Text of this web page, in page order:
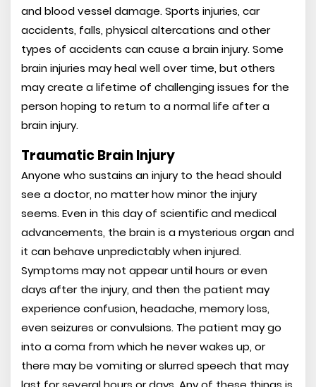
and blood vessel damage. Sports injuries, car
accidents, falls, physical altercations and other
types of accidents can cause a brain injury. Some
brain injuries may heal well over time, but others
may create a lifetime of challenging issues for the
person hoping to return to a normal life after a
brain injury.
Traumatic Brain Injury
Anyone who sustains an injury to the head should
see a doctor, no matter how minor the injury
seems. Even in this day of scientific and medical
advancements, the brain is a mysterious organ and
it can behave unpredictably when injured.
Symptoms may not appear until hours or even
days after the injury, and then the patient may
experience confusion, headache, memory loss,
even seizures or convulsions. The patient may go
into a coma from which he never wakes up, or
there may be vomiting or slurred speech that may